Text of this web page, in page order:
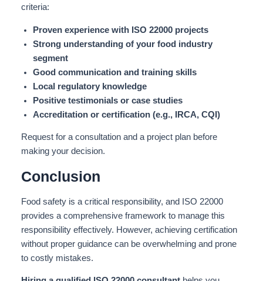
criteria:
Proven experience with ISO 22000 projects
Strong understanding of your food industry
segment
Good communication and training skills
Local regulatory knowledge
Positive testimonials or case studies
Accreditation or certification (e.g., IRCA, CQI)
Request for a consultation and a project plan before
making your decision.
Conclusion
Food safety is a critical responsibility, and ISO 22000
provides a comprehensive framework to manage this
responsibility effectively. However, achieving certification
without proper guidance can be overwhelming and prone
to costly mistakes.